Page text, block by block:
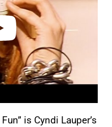
is Cyndi Lauper’s